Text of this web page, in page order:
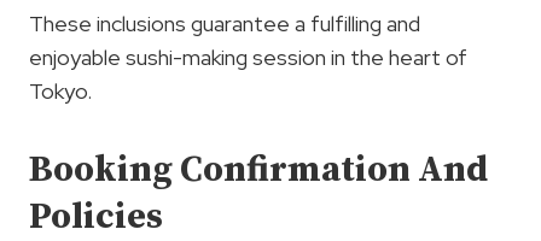
These inclusions guarantee a fulfilling and
enjoyable sushi-making session in the heart of
Tokyo.
Booking Confirmation And
Policies